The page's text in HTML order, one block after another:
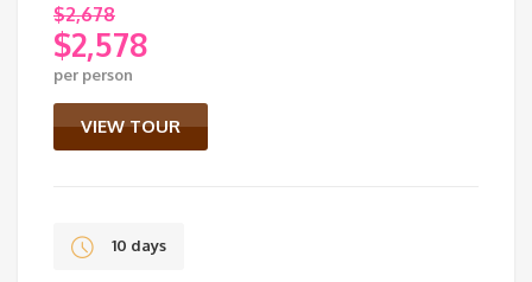
$2,678
Original
price
$2,678.
$2,578
Current
price
is:
per person
VIEW TOUR
10 days